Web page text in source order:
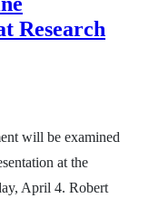
Research
will be examined
at the
April 4. Robert